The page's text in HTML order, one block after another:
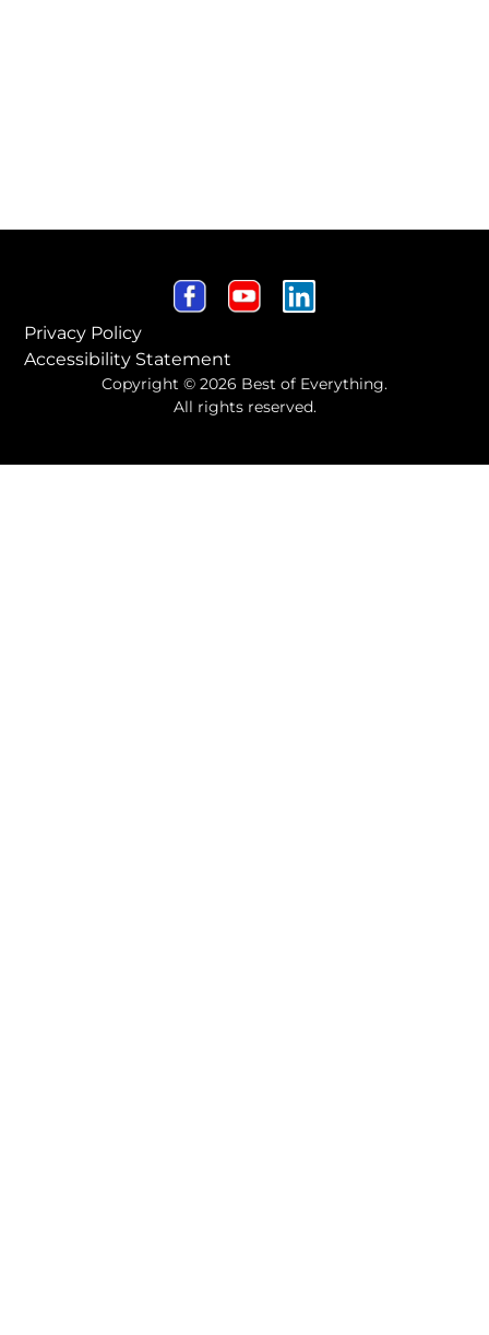
Privacy Policy
Accessibility Statement
Copyright © 2026 Best of Everything.
All rights reserved.